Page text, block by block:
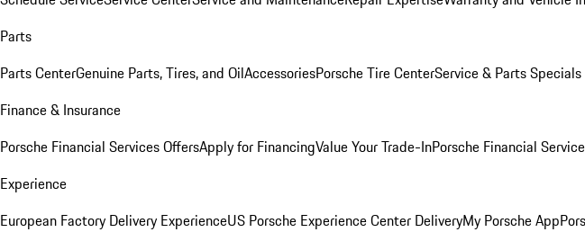
Parts
Parts CenterGenuine Parts, Tires, and OilAccessoriesPorsche Tire CenterService & Parts Specials
Finance & Insurance
Porsche Financial Services OffersApply for FinancingValue Your Trade-InPorsche Financial
Experience
European Factory Delivery ExperienceUS Porsche Experience Center DeliveryMy Porsche App